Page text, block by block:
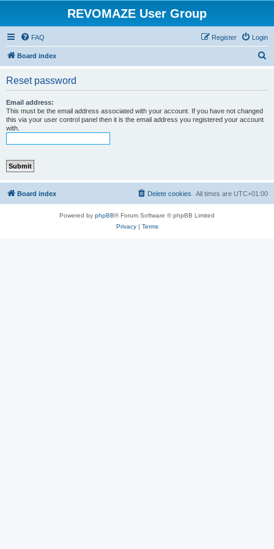
REVOMAZE User Group
FAQ Login
Register
Board index
Reset password
Email address:
This must be the email address associated with your account. If you have not changed
this via your user control panel then it is the email address you registered your account
with.
Board index All times are UTC+01:00
Delete cookies
Powered by phpBB® Forum Software © phpBB Limited
Privacy| Terms